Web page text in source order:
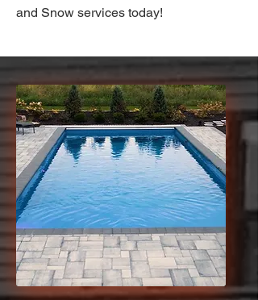
and Snow services today!